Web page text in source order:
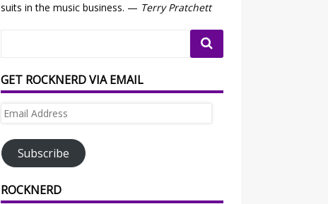
suits in the music business. — Terry Pratchett
GET ROCKNERD VIA EMAIL
Email
Subscribe
ROCKNERD